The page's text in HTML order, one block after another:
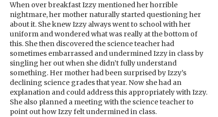
When over breakfast Izzy mentioned her horrible
nightmare, her mother naturally started questioning her
about it. She knew Izzy always went to school with her
uniform and wondered what was really at the bottom of
this. She then discovered the science teacher had
sometimes embarrassed and undermined Izzy in class by
singling her out when she didn’t fully understand
something. Her mother had been surprised by Izzy’s
declining science grades that year. Now she had an
explanation and could address this appropriately with Izzy.
She also planned a meeting with the science teacher to
point out how Izzy felt undermined in class.